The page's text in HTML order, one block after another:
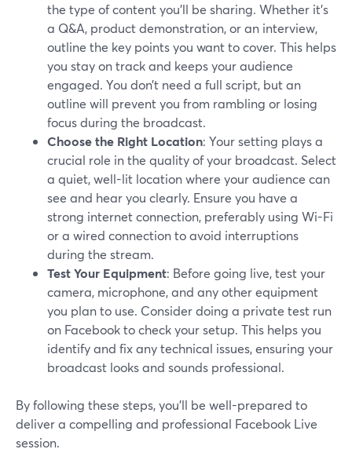
the type of content you'll be sharing. Whether it's
a Q&A, product demonstration, or an interview,
outline the key points you want to cover. This helps
you stay on track and keeps your audience
engaged. You don’t need a full script, but an
outline will prevent you from rambling or losing
focus during the broadcast.
Choose the Right Location: Your setting plays a
crucial role in the quality of your broadcast. Select
a quiet, well-lit location where your audience can
see and hear you clearly. Ensure you have a
strong internet connection, preferably using Wi-Fi
or a wired connection to avoid interruptions
during the stream.
Test Your Equipment: Before going live, test your
camera, microphone, and any other equipment
you plan to use. Consider doing a private test run
on Facebook to check your setup. This helps you
identify and fix any technical issues, ensuring your
broadcast looks and sounds professional.
By following these steps, you'll be well-prepared to
deliver a compelling and professional Facebook Live
session.